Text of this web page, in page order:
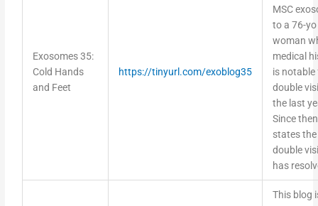
Exosomes 35:
Cold Hands
and Feet
https://tinyurl.com/exoblog35
MSC
to a 76-yo
woman
medical
is notable
double
the last
Since
states the
double
has
This blog